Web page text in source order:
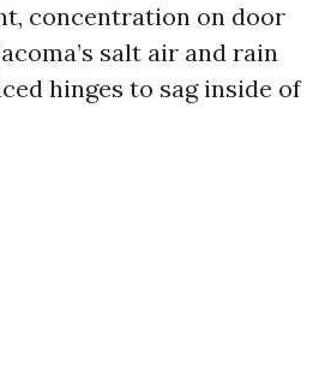
concentration on door
salt air and rain
hinges to sag inside of